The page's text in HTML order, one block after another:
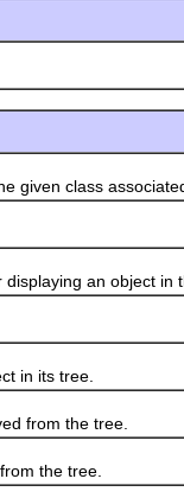
class associated
an object in
in its tree.
from the tree.
the tree.